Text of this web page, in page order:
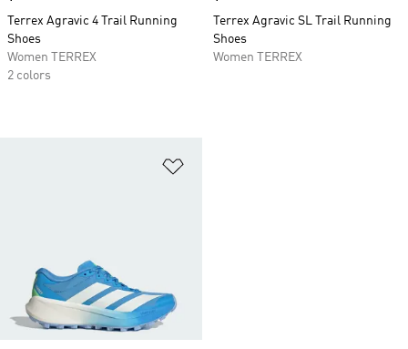
Terrex Agravic 4 Trail Running
Shoes
Women TERREX
2 colors
Terrex Agravic SL Trail Running
Shoes
Women TERREX